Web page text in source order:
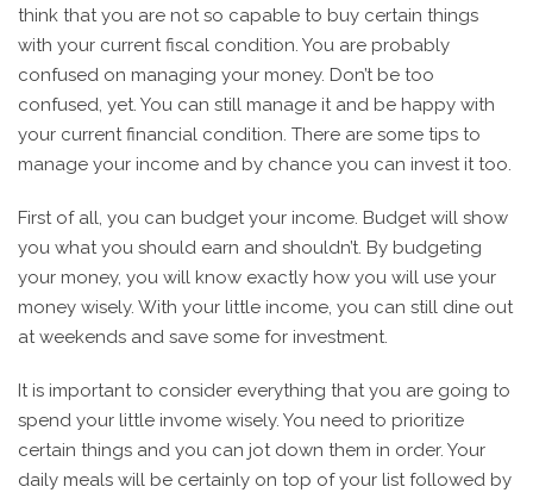
think that you are not so capable to buy certain things
with your current fiscal condition. You are probably
confused on managing your money. Don’t be too
confused, yet. You can still manage it and be happy with
your current financial condition. There are some tips to
manage your income and by chance you can invest it too.
First of all, you can budget your income. Budget will show
you what you should earn and shouldn’t. By budgeting
your money, you will know exactly how you will use your
money wisely. With your little income, you can still dine out
at weekends and save some for investment.
It is important to consider everything that you are going to
spend your little invome wisely. You need to prioritize
certain things and you can jot down them in order. Your
daily meals will be certainly on top of your list followed by